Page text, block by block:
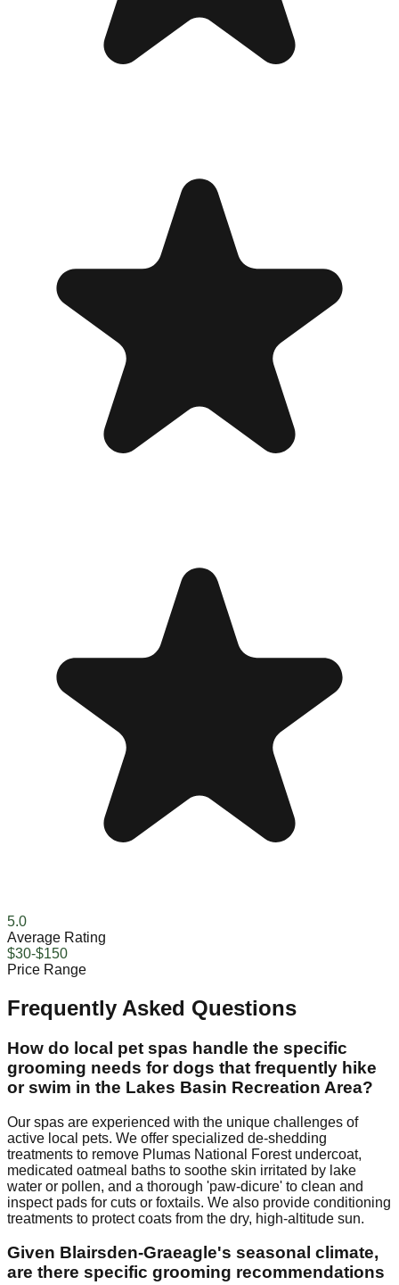
5.0
Average Rating
$30-$150
Price Range
Frequently Asked Questions
How do local pet spas handle the specific
grooming needs for dogs that frequently hike
or swim in the Lakes Basin Recreation Area?
Our spas are experienced with the unique challenges of
active local pets. We offer specialized de-shedding
treatments to remove Plumas National Forest undercoat,
medicated oatmeal baths to soothe skin irritated by lake
water or pollen, and a thorough 'paw-dicure' to clean and
inspect pads for cuts or foxtails. We also provide conditioning
treatments to protect coats from the dry, high-altitude sun.
Given Blairsden-Graeagle's seasonal climate,
are there specific grooming recommendations